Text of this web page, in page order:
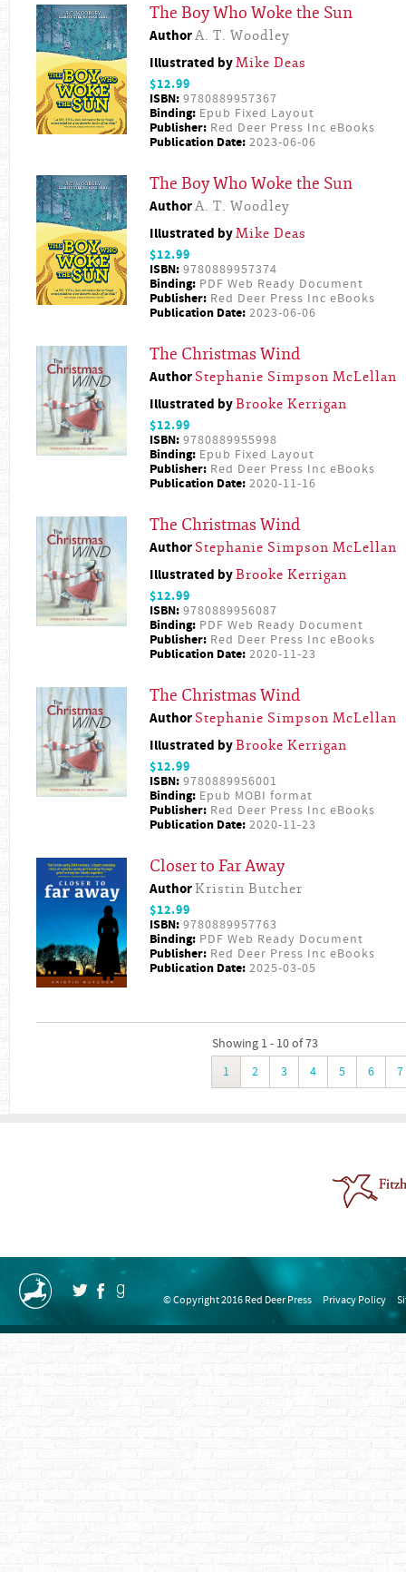
The Boy Who Woke the Sun
AuthorA. T. Woodley
Illustrated byMike Deas
$12.99
ISBN: 9780889957367
Binding: Epub Fixed Layout
Publisher: Red Deer Press Inc eBooks
Publication Date: 2023-06-06
The Boy Who Woke the Sun
AuthorA. T. Woodley
Illustrated byMike Deas
$12.99
ISBN: 9780889957374
Binding: PDF Web Ready Document
Publisher: Red Deer Press Inc eBooks
Publication Date: 2023-06-06
The Christmas Wind
Author Stephanie Simpson McLellan
Illustrated byBrooke Kerrigan
$12.99
ISBN: 9780889955998
Binding: Epub Fixed Layout
Publisher: Red Deer Press Inc eBooks
Publication Date: 2020-11-16
The Christmas Wind
Author Stephanie Simpson McLellan
Illustrated byBrooke Kerrigan
$12.99
ISBN: 9780889956087
Binding: PDF Web Ready Document
Publisher: Red Deer Press Inc eBooks
Publication Date: 2020-11-23
The Christmas Wind
Author Stephanie Simpson McLellan
Illustrated byBrooke Kerrigan
$12.99
ISBN: 9780889956001
Binding: Epub MOBI format
Publisher: Red Deer Press Inc eBooks
Publication Date: 2020-11-23
Closer to Far Away
AuthorKristin Butcher
$12.99
ISBN: 9780889957763
Binding: PDF Web Ready Document
Publisher: Red Deer Press Inc eBooks
Publication Date: 2025-03-05
Showing 1 - 10 of 73
1
2 3 4 5 6 7
© Copyright 2016 Red Deer Press Privacy Policy